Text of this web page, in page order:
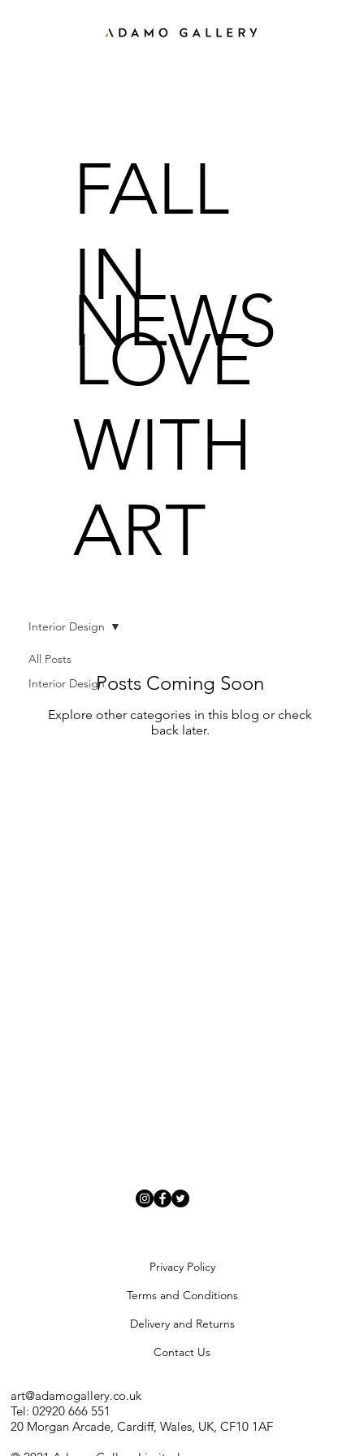
All Posts
Interior Design
Interior Design
Posts Coming Soon
Explore other categories in this blog or check
back later.
FALL
IN
LOVE
WITH
ART
NEWS
Privacy Policy
Terms and Conditions
Delivery and Returns
Contact Us
art@adamogallery.co.uk
Tel: 02920 666 551
20 Morgan Arcade, Cardiff, Wales, UK, CF10 1AF